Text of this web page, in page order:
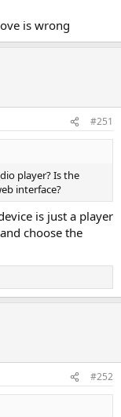
is wrong
#251
player? Is the
interface?
is just a player
choose the
#252